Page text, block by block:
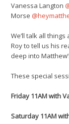
Vanessa Langton
Morse
We’ll talk all
Roy to tell us his
deep into
These special
Friday 11AM with
Saturday 11AM